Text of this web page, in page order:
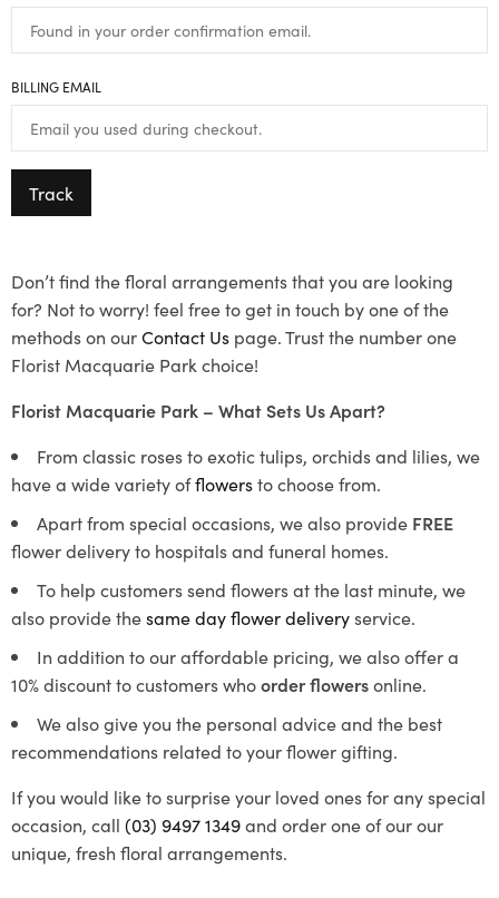
BILLING EMAIL
Track
Don’t find the floral arrangements that you are looking
for? Not to worry! feel free to get in touch by one of the
methods on ourContact Us page. Trust the number one
Florist Macquarie Park choice!
Florist Macquarie Park – What Sets Us Apart?
From classic roses to exotic tulips, orchids and lilies, we
have a wide variety offlowersto choose from.
Apart from special occasions, we also provide FREE
flower delivery to hospitals and funeral homes.
To help customers send flowers at the last minute, we
also provide thesame day flower deliveryservice.
In addition to our affordable pricing, we also offer a
10% discount to customers whoorder flowersonline.
We also give you the personal advice and the best
recommendations related to your flower gifting.
If you would like to surprise your loved ones for any special
occasion, call (03) 9497 1349and order one of our our
unique, fresh floral arrangements.